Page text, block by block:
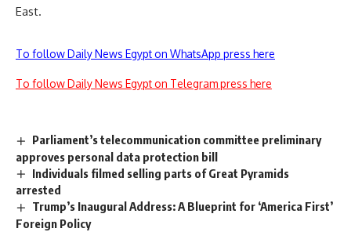
East.
To follow Daily News Egypt on WhatsApp press here
To follow Daily News Egypt on Telegram press here
Parliament’s telecommunication committee preliminary
approves personal data protection bill
Individuals filmed selling parts of Great Pyramids
arrested
Trump’s Inaugural Address: A Blueprint for ‘America First’
Foreign Policy